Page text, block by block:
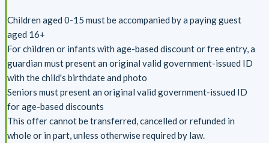
Children aged 0-15 must be accompanied by a paying guest
aged 16+
For children or infants with age-based discount or free entry, a
guardian must present an original valid government-issued ID
with the child's birthdate and photo
Seniors must present an original valid government-issued ID
for age-based discounts
This offer cannot be transferred, cancelled or refunded in
whole or in part, unless otherwise required by law.